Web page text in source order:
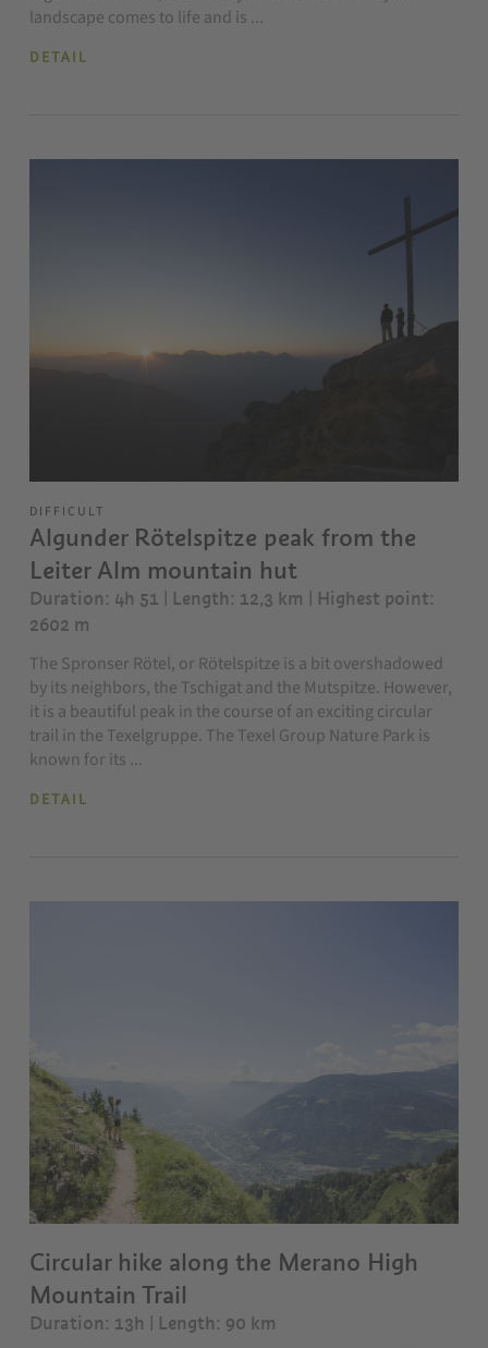
landscape comes to life and is ...
DETAIL
DIFFICULT
Algunder Rötelspitze peak from the
Leiter Alm mountain hut
Duration: 4h 51 | Length: 12,3 km | Highest point:
2602 m
The Spronser Rötel, or Rötelspitze is a bit overshadowed
by its neighbors, the Tschigat and the Mutspitze. However,
it is a beautiful peak in the course of an exciting circular
trail in the Texelgruppe. The Texel Group Nature Park is
known for its ...
DETAIL
Circular hike along the Merano High
Mountain Trail
Duration: 13h | Length: 90 km